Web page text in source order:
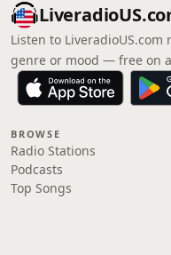
Listen to
genre or mood — free on
BROWSE
Radio Stations
Podcasts
Top Songs